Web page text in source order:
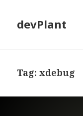
devPlant
Tag:xdebug